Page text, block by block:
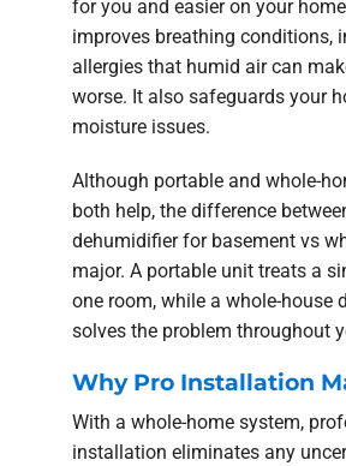
for you and easier on your
improves breathing conditions,
allergies that humid air can
worse. It also safeguards your
moisture issues.
Although portable and whole-
both help, the difference
dehumidifier for basement vs
major. A portable unit treats a
one room, while a whole-house
solves the problem throughout
Why Pro Installation
With a whole-home system,
installation eliminates any